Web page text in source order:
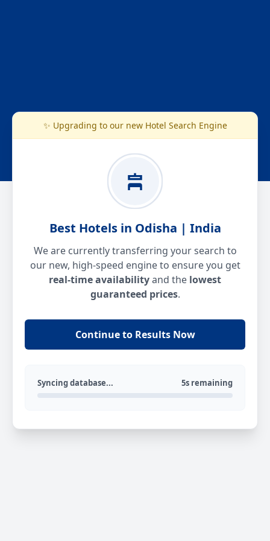
✨ Upgrading to our new Hotel Search Engine
Best Hotels in Odisha | India
We are currently transferring your search to
our new, high-speed engine to ensure you get
real-time availabilityand the lowest
guaranteed prices.
Continue to Results Now
Syncing database... 5s remaining